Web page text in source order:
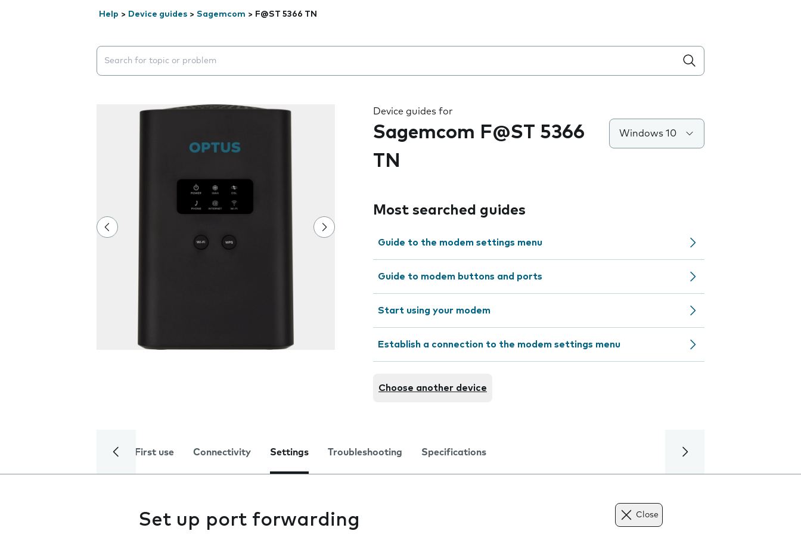
Help > Device guides > Sagemcom > F@ST 5366 TN
Search suggestions will appear below the field as you type
Device guides for
Sagemcom F@ST 5366
TN
Windows 10
Most searched guides
Guide to the modem settings menu
Guide to modem buttons and ports
Start using your modem
Establish a connection to the modem settings menu
Choose another device
First use Connectivity Settings Troubleshooting Specifications
Set up port forwarding Close